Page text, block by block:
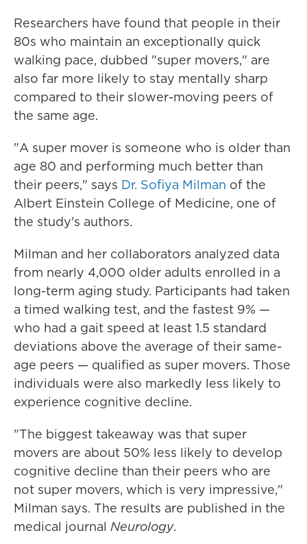
Researchers have found that people in their
80s who maintain an exceptionally quick
walking pace, dubbed "super movers," are
also far more likely to stay mentally sharp
compared to their slower-moving peers of
the same age.
"A super mover is someone who is older than
age 80 and performing much better than
their peers," says Dr. Sofiya Milman of the
Albert Einstein College of Medicine, one of
the study's authors.
Milman and her collaborators analyzed data
from nearly 4,000 older adults enrolled in a
long-term aging study. Participants had taken
a timed walking test, and the fastest 9% —
who had a gait speed at least 1.5 standard
deviations above the average of their same-
age peers — qualified as super movers. Those
individuals were also markedly less likely to
experience cognitive decline.
"The biggest takeaway was that super
movers are about 50% less likely to develop
cognitive decline than their peers who are
not super movers, which is very impressive,"
Milman says. The results are published in the
medical journal Neurology.